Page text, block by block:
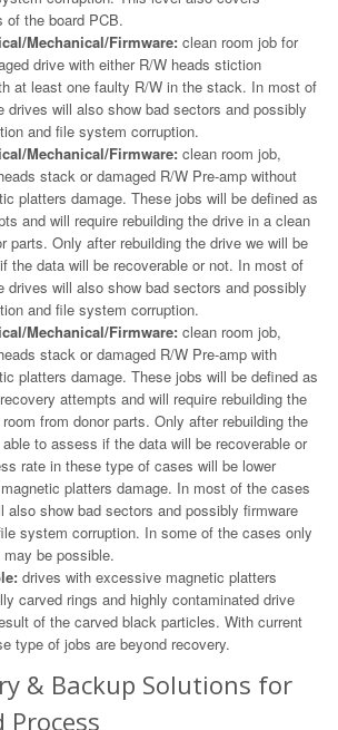
of the board PCB.
Mechanical/Firmware: clean room job for
drive with either R/W heads stiction
at least one faulty R/W in the stack. In most of
drives will also show bad sectors and possibly
and file system corruption.
Mechanical/Firmware: clean room job,
stack or damaged R/W Pre-amp without
platters damage. These jobs will be defined as
and will require rebuilding the drive in a clean
parts. Only after rebuilding the drive we will be
the data will be recoverable or not. In most of
drives will also show bad sectors and possibly
and file system corruption.
Mechanical/Firmware: clean room job,
stack or damaged R/W Pre-amp with
platters damage. These jobs will be defined as
attempts and will require rebuilding the
from donor parts. Only after rebuilding the
to assess if the data will be recoverable or
rate in these type of cases will be lower
platters damage. In most of the cases
also show bad sectors and possibly firmware
system corruption. In some of the cases only
be possible.
drives with excessive magnetic platters
carved rings and highly contaminated drive
of the carved black particles. With current
type of jobs are beyond recovery.
& Backup Solutions for
Process